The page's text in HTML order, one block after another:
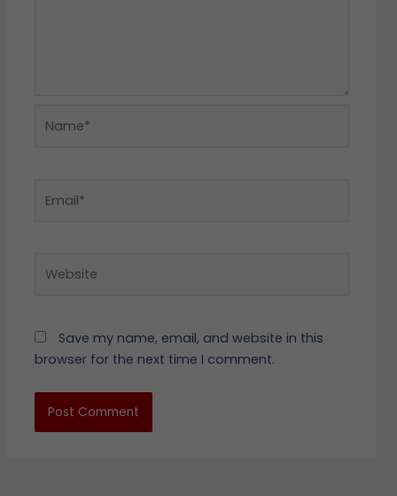
Save my name, email, and website in this
browser for the next time I comment.